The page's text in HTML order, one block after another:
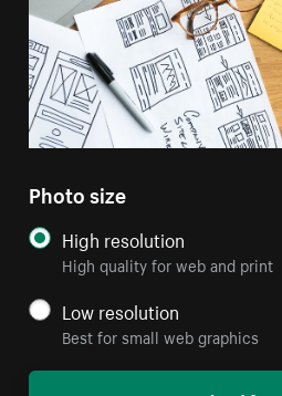
Photo size
High resolution
High quality for web and print
Low resolution
Best for small web graphics